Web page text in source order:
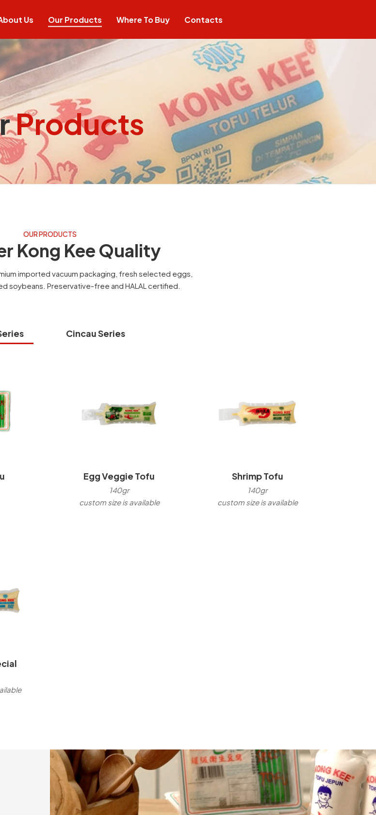
Us Our Products Where To Buy Contacts
Products
OUR PRODUCTS
Kong Kee Quality
imported vacuum packaging, fresh selected eggs,
soybeans. Preservative-free and HALAL certified.
Cincau Series
Egg Veggie Tofu
140gr
custom size is available
Shrimp Tofu
140gr
custom size is available